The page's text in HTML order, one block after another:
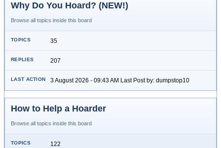
Why Do You Hoard? (NEW!)
Browse all topics inside this board
35
207
3 August 2026 - 09:43 AM Last Post by: dumpstop10
How to Help a Hoarder
Browse all topics inside this board
122